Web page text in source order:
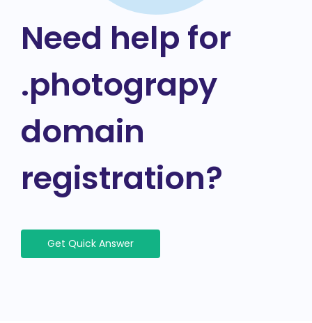
Need help for
.photograpy
domain
registration?
Get Quick Answer